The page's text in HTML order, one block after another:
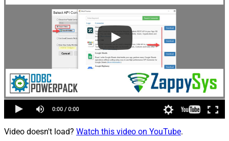
Video doesn't load? Watch this video on YouTube.